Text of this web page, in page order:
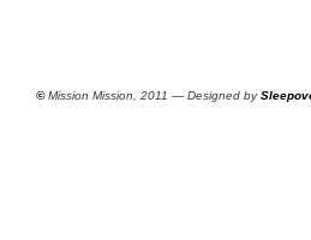
©Mission Mission, 2011 — Designed by